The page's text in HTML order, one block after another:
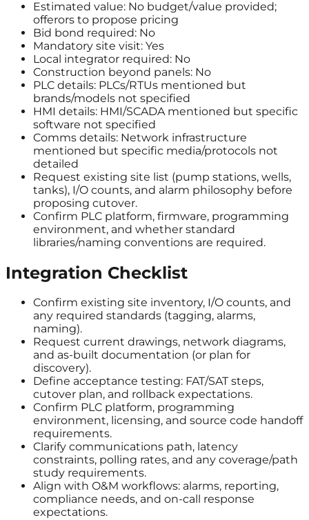
Estimated value: No budget/value provided;
offerors to propose pricing
Bid bond required: No
Mandatory site visit: Yes
Local integrator required: No
Construction beyond panels: No
PLC details: PLCs/RTUs mentioned but
brands/models not specified
HMI details: HMI/SCADA mentioned but specific
software not specified
Comms details: Network infrastructure
mentioned but specific media/protocols not
detailed
Request existing site list (pump stations, wells,
tanks), I/O counts, and alarm philosophy before
proposing cutover.
Confirm PLC platform, firmware, programming
environment, and whether standard
libraries/naming conventions are required.
Integration Checklist
Confirm existing site inventory, I/O counts, and
any required standards (tagging, alarms,
naming).
Request current drawings, network diagrams,
and as-built documentation (or plan for
discovery).
Define acceptance testing: FAT/SAT steps,
cutover plan, and rollback expectations.
Confirm PLC platform, programming
environment, licensing, and source code handoff
requirements.
Clarify communications path, latency
constraints, polling rates, and any coverage/path
study requirements.
Align with O&M workflows: alarms, reporting,
compliance needs, and on-call response
expectations.